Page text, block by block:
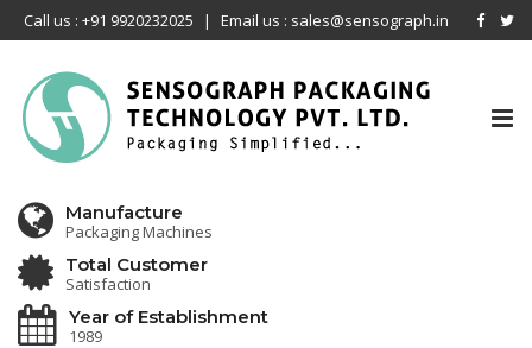
Call us : +91 9920232025 | Email us : sales@sensograph.in
Manufacture
Packaging Machines
Total Customer
Satisfaction
Year of Establishment
1989